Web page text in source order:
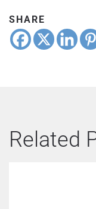
SHARE
Related